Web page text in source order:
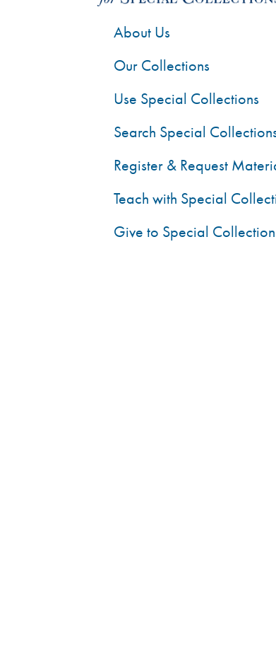
About Us
Our Collections
Use Special Collections
Search Special
Register & Request
Teach with Special
Give to Special